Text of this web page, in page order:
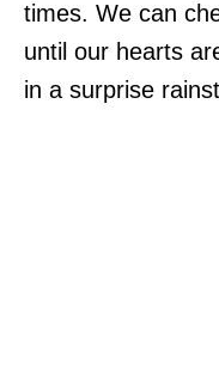
times. We can
until our hearts
in a surprise